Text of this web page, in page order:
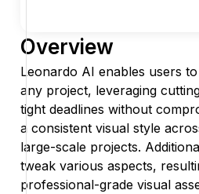
Overview
Leonardo AI enables users
any project, leveraging
tight deadlines without
a consistent visual style
large-scale projects.
tweak various aspects,
professional-grade visual